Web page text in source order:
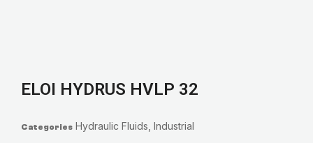
ELOI HYDRUS HVLP 32
Categories Hydraulic Fluids Industrial